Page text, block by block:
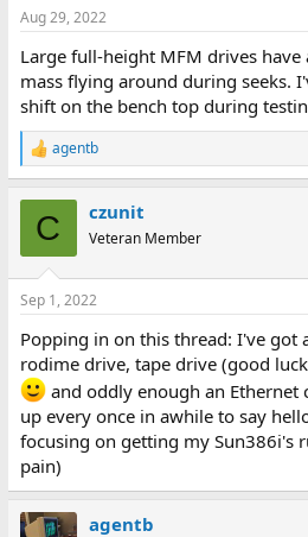
Aug 29, 2022
Large full-height MFM drives
mass flying around during seeks.
shift on the bench top during
R
e
s
agentb
C czunit
Veteran Member
Sep 1, 2022
Popping in on this thread: I've got
rodime drive, tape drive (good
and oddly enough an Ethernet
up every once in awhile to say
focusing on getting my Sun386i's
pain)
agentb